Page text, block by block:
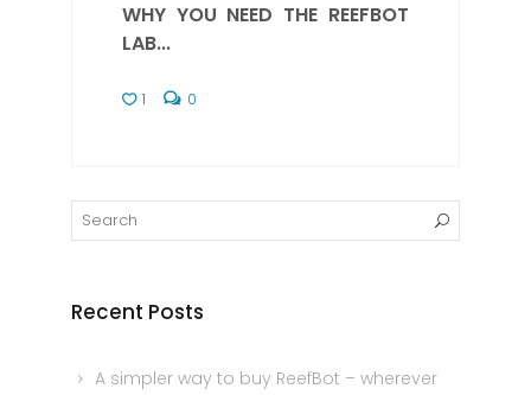
WHY YOU NEED THE REEFBOT
LAB...
1 0
Recent Posts
A simpler way to buy ReefBot – wherever